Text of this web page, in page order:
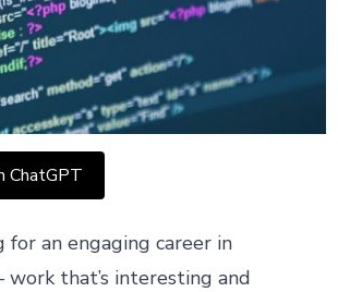
ChatGPT
for an engaging career in
that’s interesting and